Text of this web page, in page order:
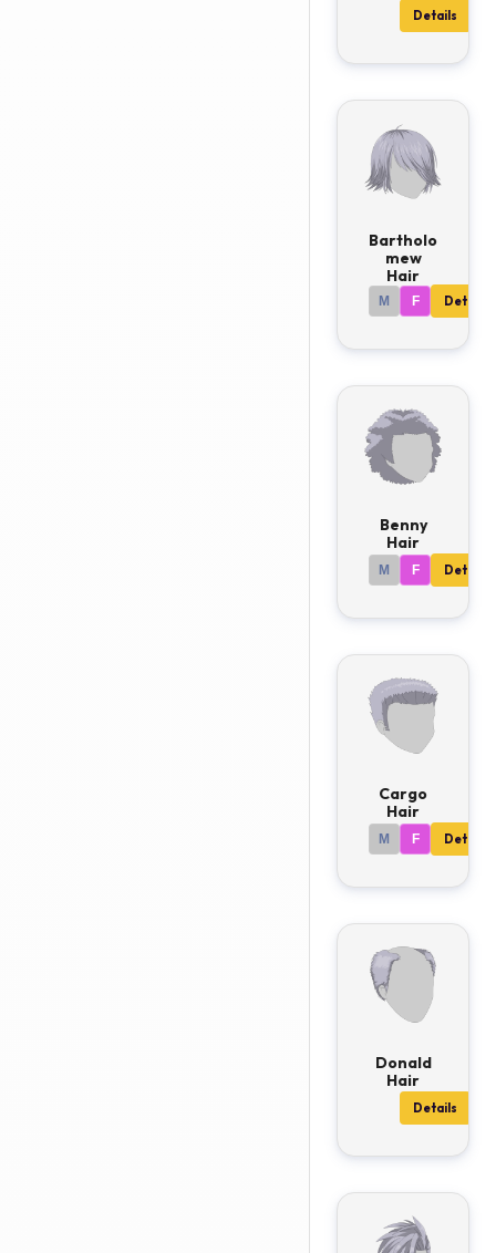
Details
Bartholo
mew
Hair
M F Details
Benny
Hair
M F Details
Cargo
Hair
M F Details
Donald
Hair
Details